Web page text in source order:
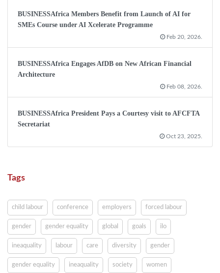
BUSINESSAfrica Members Benefit from Launch of AI for
SMEs Course under AI Xcelerate Programme
Feb 20, 2026.
BUSINESSAfrica Engages AfDB on New African Financial
Architecture
Feb 08, 2026.
BUSINESSAfrica President Pays a Courtesy visit to AFCFTA
Secretariat
Oct 23, 2025.
Tags
child labour conference employers forced labour
gender gender equality global goals ilo
ineaquality labour care diversity gender
gender equality ineaquality society women